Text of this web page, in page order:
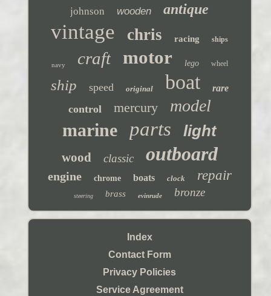
johnson wooden antique
vintage chris racing ships
navy craft motor lego wheel
ship speed original boat rare
control mercury model
marine parts light
wood classic outboard
engine chrome boats clock repair
steering brass evinrude bronze
Index
Contact Form
Privacy Policies
Service Agreement